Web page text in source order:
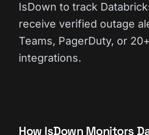
IsDown to track
receive verified outage
Teams, PagerDuty, or
integrations.
How IsDown Monitors